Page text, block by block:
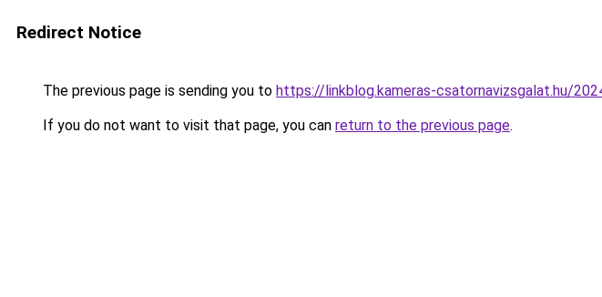
Redirect Notice
The previous page is sending you to https://linkblog.kameras-csatornavizsgalat.hu/
If you do not want to visit that page, you can return to the previous page.